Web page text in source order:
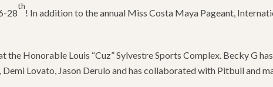
28
th
! In addition to the annual Miss Costa Maya Pageant,
Honorable Louis “Cuz” Sylvestre Sports Complex. Becky G
Lovato, Jason Derulo and has collaborated with Pitbull and